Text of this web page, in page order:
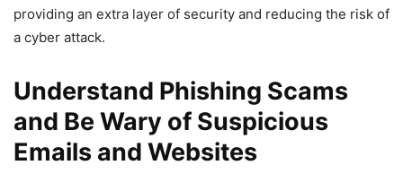
providing an extra layer of‌ security and reducing the risk of
a cyber attack.
Understand Phishing Scams
and Be Wary of⁤ Suspicious
Emails and Websites